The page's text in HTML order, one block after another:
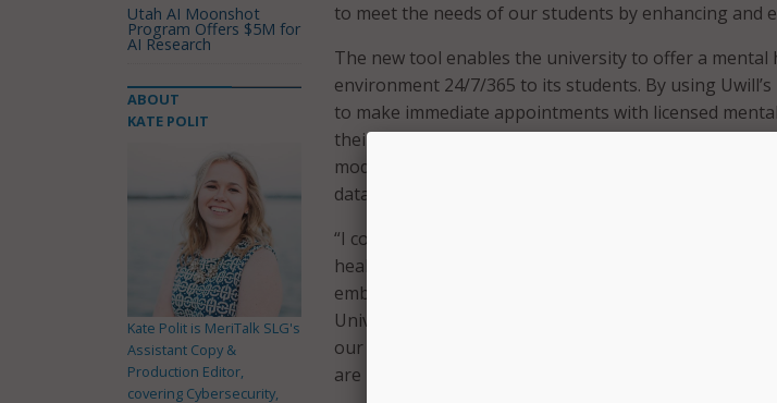
to meet the needs of our students by enhancing and
The new tool enables the university to offer a mental
environment 24/7/365 to its students. By using
to make immediate appointments with licensed
their needs and preferences. The school explained
modalities of teletherapy, a direct crisis connection,
data.
“I commend the McNeese State team for taking these
health support and for their commitment to student
embodying the values of our university system,” said
University of Louisiana System. “We look forward to
our system as they work to expand high-quality
are responsive to the needs of our students.”
Utah AI Moonshot
Program Offers $5M for
AI Research
ABOUT
KATE POLIT
Kate Polit is MeriTalk SLG's
Assistant Copy &
Production Editor,
covering Cybersecurity,